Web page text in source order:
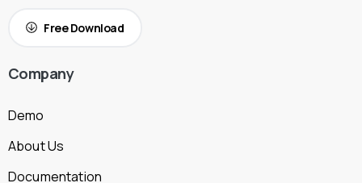
Free Download
Company
Demo
About Us
Documentation